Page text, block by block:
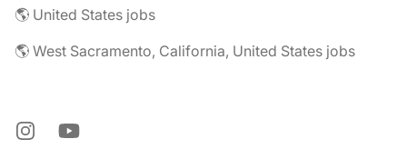
🌎 United States jobs
🌎 West Sacramento, California, United States jobs
InstagramYouTube